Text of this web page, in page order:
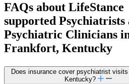
FAQs about LifeStance
supported Psychiatrists
Psychiatric Clinicians
Frankfort, Kentucky
Does insurance cover psychiatrist
Kentucky?